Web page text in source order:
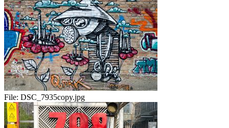
File: DSC_7935copy.jpg